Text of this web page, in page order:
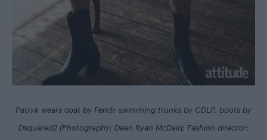
Patryk wears coat by Fendi; swimming trunks by CDLP, boots by
Dsquared2 (Photography: Dean Ryan McDaid; Fashion director: